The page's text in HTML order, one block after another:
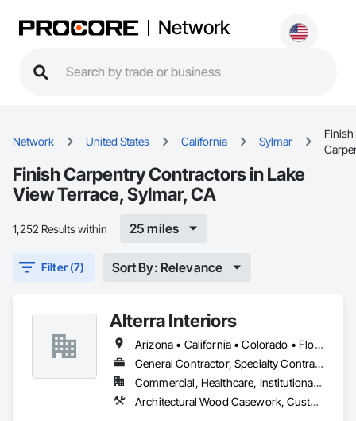
Network
Network United States California Sylmar
Finish
Finish Carpentry Contractors in Lake
View Terrace, Sylmar, CA
1,252 Results within 25 miles
Filter (7) Sort By: Relevance
Alterra Interiors
Arizona • California • Colorado • Florida • Georgia • Massachusetts • Nevada • New Jersey • New York • North Carolina • Oregon • Pennsylvania • Tennessee • Texas • Virginia • Washington
General Contractor, Specialty Contractor, Supplier
Commercial, Healthcare, Institutional, Residential
Architectural Wood Casework, Custom Ornamental Simulated Woodwork, Ornamental Woodwork, Wood Paneling, Wood Trim, Wood Wall Panels